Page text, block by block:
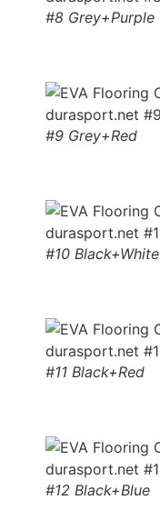
#8 Grey+Purple
#9 Grey+Red
#10 Black+White
#11 Black+Red
#12 Black+Blue